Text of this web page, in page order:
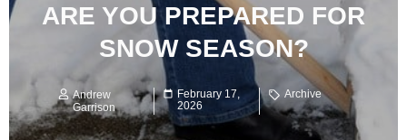
ARE YOU PREPARED FOR
SNOW SEASON?
Andrew
Garrison
February 17,
2026
Archive